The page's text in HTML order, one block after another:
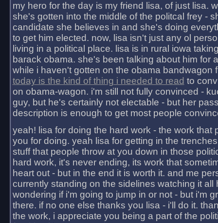
my hero for the day is my friend lisa, of just lisa.
she's gotten into the middle of the politcal frey -
candidate she believes in and she's doing
to get him elected. now, lisa isn't just any ol
living in a political place. lisa is in rural iowa
barack obama. she's been talking about him for
while i haven't gotten on the obama bandwagon
today is the kind of thing i needed to read to
on obama-wagon. i'm still not fully convinced -
guy, but he's certainly not electable - but her
description is enough to get most people
yeah! lisa for doing the hard work - the work that
you for doing. yeah lisa for getting in the
stuff that people throw at you down in those
hard work, it's never ending, its work that
heart out - but in the end it is worth it. and me
currently standing on the sidelines watching it all
wondering if i'm going to jump in or not - but i'm
there. if no one else thanks you lisa - i'll do it.
the work, i appreciate you being a part of the